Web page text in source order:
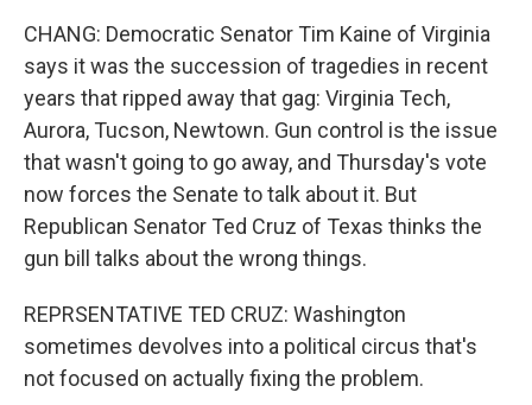
CHANG: Democratic Senator Tim Kaine of Virginia
says it was the succession of tragedies in recent
years that ripped away that gag: Virginia Tech,
Aurora, Tucson, Newtown. Gun control is the issue
that wasn't going to go away, and Thursday's vote
now forces the Senate to talk about it. But
Republican Senator Ted Cruz of Texas thinks the
gun bill talks about the wrong things.
REPRSENTATIVE TED CRUZ: Washington
sometimes devolves into a political circus that's
not focused on actually fixing the problem.